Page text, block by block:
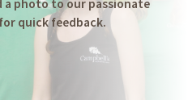
a photo to our passionate
quick feedback.